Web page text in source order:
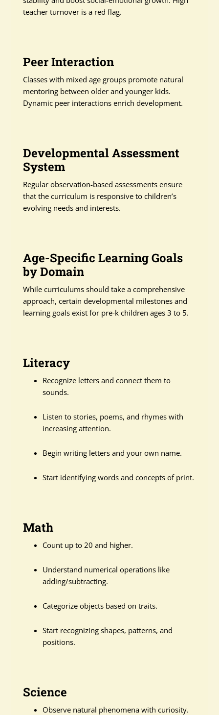
teacher turnover is a red flag.
Peer Interaction
Classes with mixed age groups promote natural
mentoring between older and younger kids.
Dynamic peer interactions enrich development.
Developmental Assessment
System
Regular observation-based assessments ensure
that the curriculum is responsive to children’s
evolving needs and interests.
Age-Specific Learning Goals
by Domain
While curriculums should take a comprehensive
approach, certain developmental milestones and
learning goals exist for pre-k children ages 3 to 5.
Literacy
Recognize letters and connect them to
sounds.
Listen to stories, poems, and rhymes with
increasing attention.
Begin writing letters and your own name.
Start identifying words and concepts of print.
Math
Count up to 20 and higher.
Understand numerical operations like
adding/subtracting.
Categorize objects based on traits.
Start recognizing shapes, patterns, and
positions.
Science
Observe natural phenomena with curiosity.